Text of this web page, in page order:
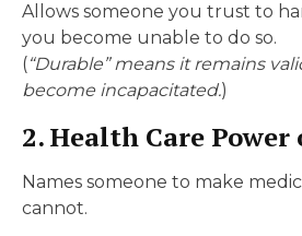
Allows someone you trust to
you become unable to do so.
(“Durable” means it remains
become incapacitated.)
2. Health Care
Names someone to make
cannot.